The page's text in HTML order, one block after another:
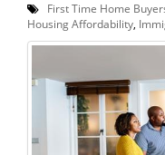
First Time Home
Housing Affordability,